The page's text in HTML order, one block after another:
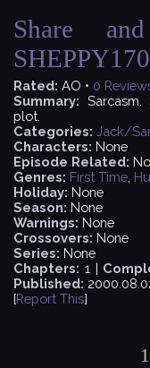
Share
Rated: AO • 0
Summary: Sarcasm.
plot.
Categories: Jack/
Characters: None
Episode Related:
Genres: First Time
Holiday: None
Season: None
Warnings: None
Crossovers: None
Series: None
Chapters: 1 |
Published:
[Report This]
1